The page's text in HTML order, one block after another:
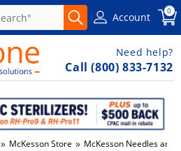
Account 0
Need help?
Call (800) 833-7132
» McKesson Store » McKesson Needles and